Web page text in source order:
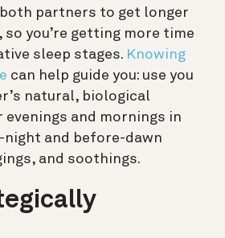
partners to get longer
you’re getting more time
sleep stages. Knowing
can help guide you: use you
natural, biological
and mornings in
night and before-dawn
and soothings.